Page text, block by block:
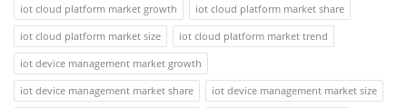
iot cloud platform market growth
iot cloud platform market share
iot cloud platform market size
iot cloud platform market trend
iot device management market growth
iot device management market share
iot device management market size